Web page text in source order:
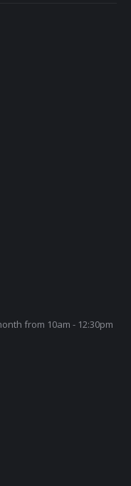
from 10am - 12:30pm